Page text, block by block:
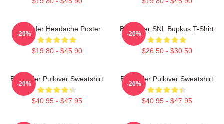
Bill Hader Headache Poster
$19.80 - $45.90
-20%
Bill Hader SNL Bupkus T-Shirt
$26.50 - $30.50
-20%
Bill Hader Pullover Sweatshirt
$40.95 - $47.95
-20%
Bill Hader Pullover Sweatshirt
$40.95 - $47.95
-20%